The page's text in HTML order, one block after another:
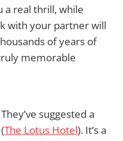
a real thrill, while
with your partner will
of years of
memorable
suggested a
The Lotus Hotel). It’s a